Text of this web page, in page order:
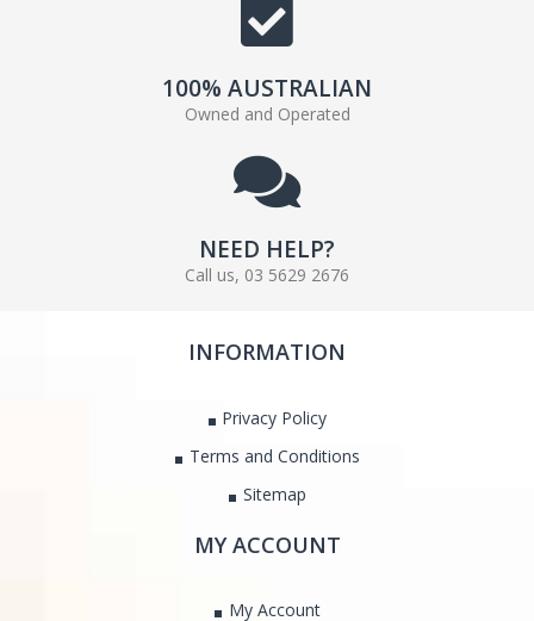
100% AUSTRALIAN
Owned and Operated
NEED HELP?
Call us, 03 5629 2676
INFORMATION
Privacy Policy
Terms and Conditions
Sitemap
MY ACCOUNT
My Account